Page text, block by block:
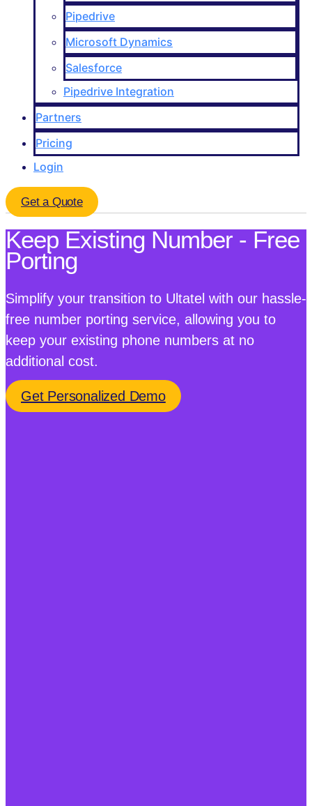
Pipedrive
Microsoft Dynamics
Salesforce
Pipedrive Integration
Partners
Pricing
Login
Get a Quote
Keep Existing Number - Free
Porting
Simplify your transition to Ultatel with our hassle-
free number porting service, allowing you to
keep your existing phone numbers at no
additional cost.
Get Personalized Demo